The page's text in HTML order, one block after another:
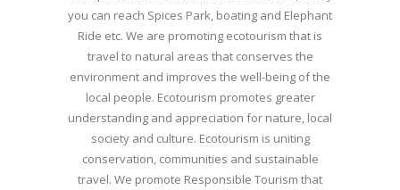
you can reach Spices Park, boating and Elephant
Ride etc. We are promoting ecotourism that is
travel to natural areas that conserves the
environment and improves the well-being of the
local people. Ecotourism promotes greater
understanding and appreciation for nature, local
society and culture. Ecotourism is uniting
conservation, communities and sustainable
travel. We promote Responsible Tourism that